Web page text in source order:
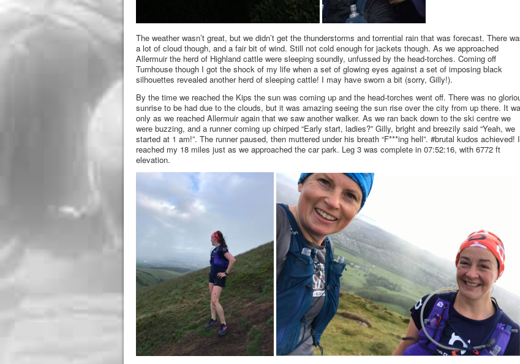
The weather wasn’t great, but we didn’t get the thunderstorms and torrential rain that was forecast. There
a lot of cloud though, and a fair bit of wind. Still not cold enough for jackets though. As we approached
Allermuir the herd of Highland cattle were sleeping soundly, unfussed by the head-torches. Coming off
Turnhouse though I got the shock of my life when a set of glowing eyes against a set of imposing black
silhouettes revealed another herd of sleeping cattle! I may have sworn a bit (sorry, Gilly!).
By the time we reached the Kips the sun was coming up and the head-torches went off. There was no
sunrise to be had due to the clouds, but it was amazing seeing the sun rise over the city from up there. It
only as we reached Allermuir again that we saw another walker. As we ran back down to the ski centre we
were buzzing, and a runner coming up chirped “Early start, ladies?” Gilly, bright and breezily said “Yeah, we
started at 1 am!”. The runner paused, then muttered under his breath “F***ing hell”. #brutal kudos achieved! I
reached my 18 miles just as we approached the car park. Leg 3 was complete in 07:52:16, with 6772 ft
elevation.